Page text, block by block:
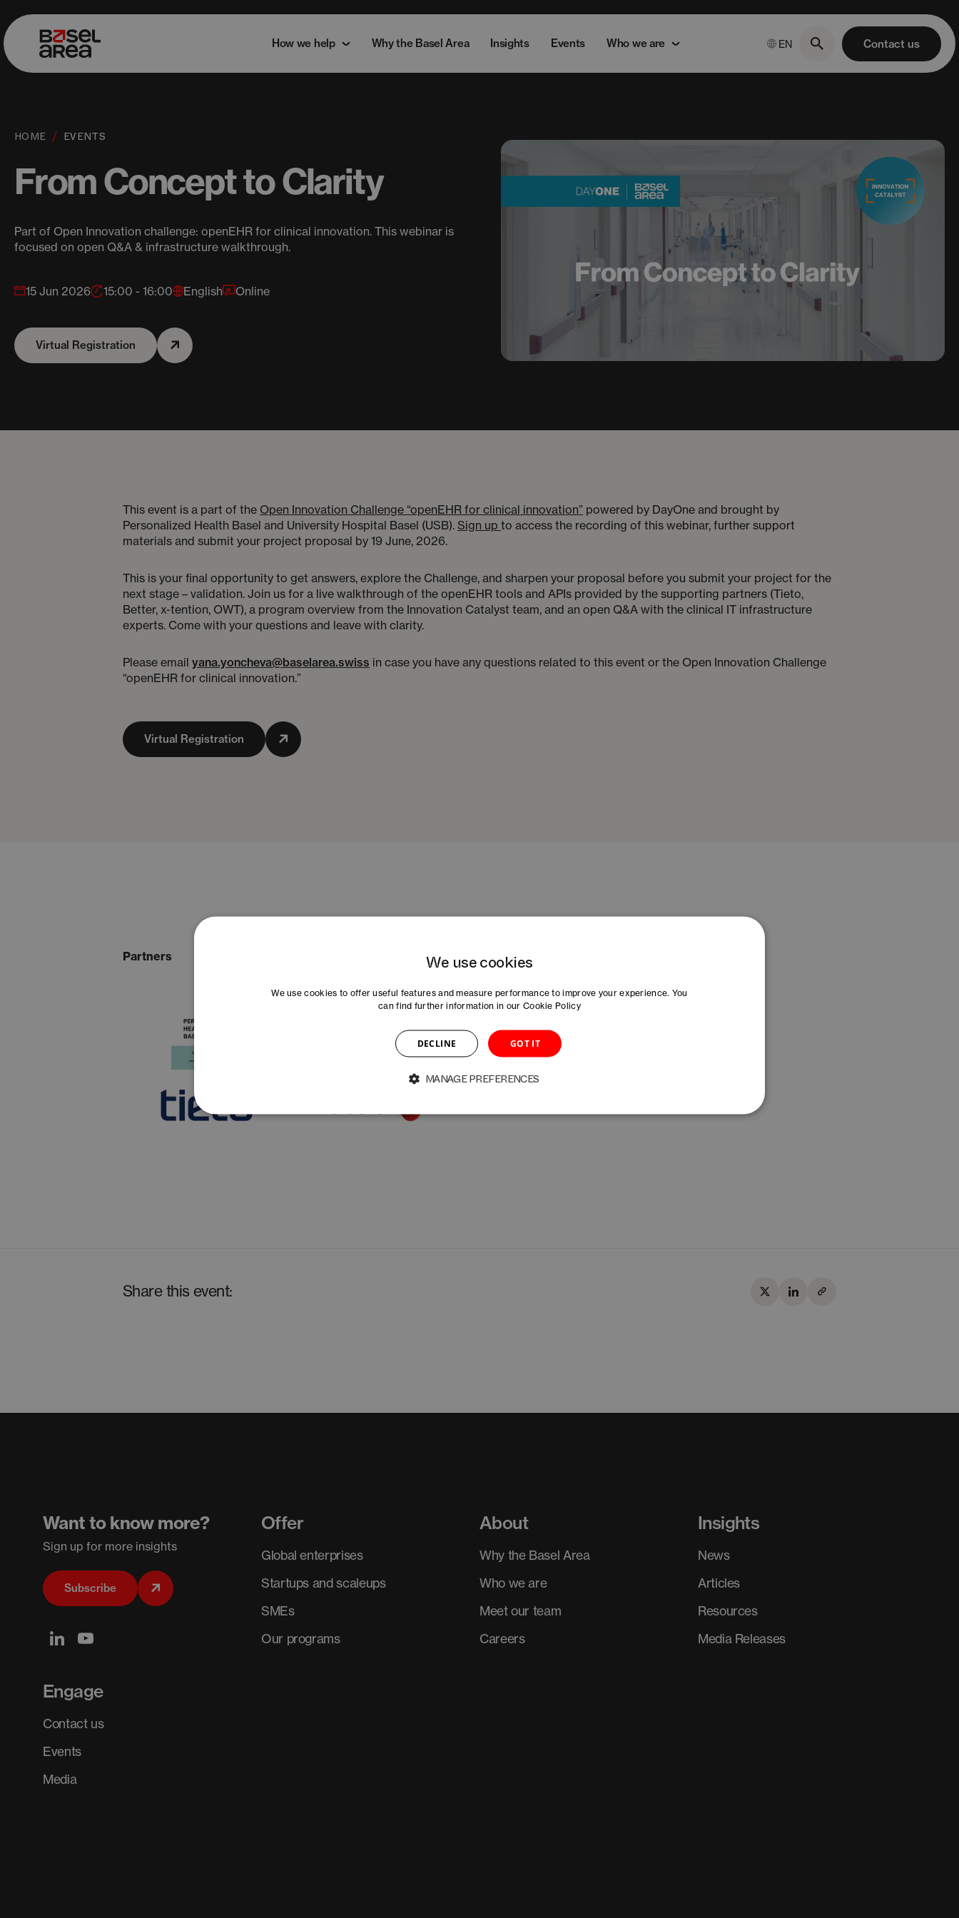
How we help Why the Basel Area Insights Events Who we are EN Contact us
HOME EVENTS
From Concept to Clarity
Part of Open Innovation challenge: openEHR for clinical innovation. This webinar is
focused on open Q&A & infrastructure walkthrough.
15 Jun 2026 15:00 - 16:00 English Online
Virtual Registration
This event is a part of the Open Innovation Challenge “openEHR for clinical innovation” powered by DayOne and brought by
Personalized Health Basel and University Hospital Basel (USB). Sign up to access the recording of this webinar, further support
materials and submit your project proposal by 19 June, 2026.
This is your final opportunity to get answers, explore the Challenge, and sharpen your proposal before you submit your project for the
next stage – validation. Join us for a live walkthrough of the openEHR tools and APIs provided by the supporting partners (Tieto,
Better, x-tention, OWT), a program overview from the Innovation Catalyst team, and an open Q&A with the clinical IT infrastructure
experts. Come with your questions and leave with clarity.
Please email yana.yoncheva@baselarea.swiss in case you have any questions related to this event or the Open Innovation Challenge
“openEHR for clinical innovation.”
Virtual Registration
Partners
Share this event:
Want to know more?
Sign up for more insights
Subscribe
Offer
Global enterprises
Startups and scaleups
SMEs
Our programs
About
Why the Basel Area
Who we are
Meet our team
Careers
Insights
News
Articles
Resources
Media Releases
Engage
Contact us
Events
Media
We use cookies
We use cookies to offer useful features and measure performance to improve your experience. You
can find further information in our Cookie Policy
GOT IT
DECLINE
MANAGE PREFERENCES